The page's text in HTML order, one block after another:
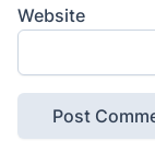
Website